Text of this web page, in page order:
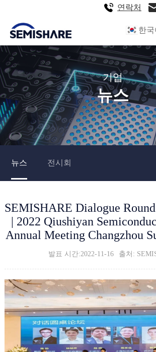
한국
연락처
기업
뉴스
뉴스 전시회
SEMISHARE Dialogue
| 2022 Qiushiyan
Annual Meeting Changzhou
발표 시간:2022-11-16 출처: